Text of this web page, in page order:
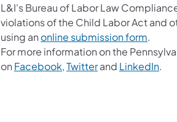
L&I's Bureau of Labor Law
violations of the Child Labor Act and
using an online submission form.
For more information on the
on Facebook (opens in a new tab)
,Twitter(opens in a new
and LinkedIn.